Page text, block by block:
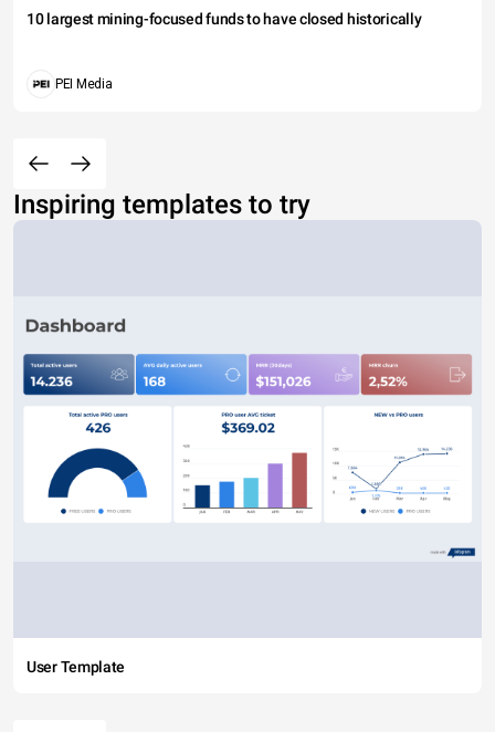
10 largest mining-focused funds to have closed historically
PEI Media
Inspiring templates to try
User Template